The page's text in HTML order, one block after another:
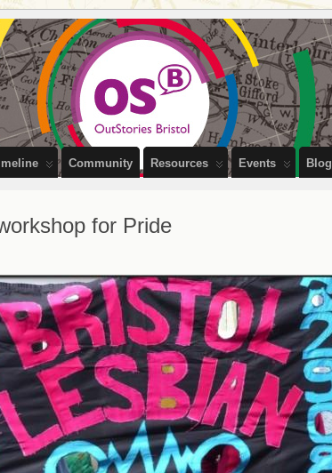
BRISTOL
Community Resources Events Blog
for Pride